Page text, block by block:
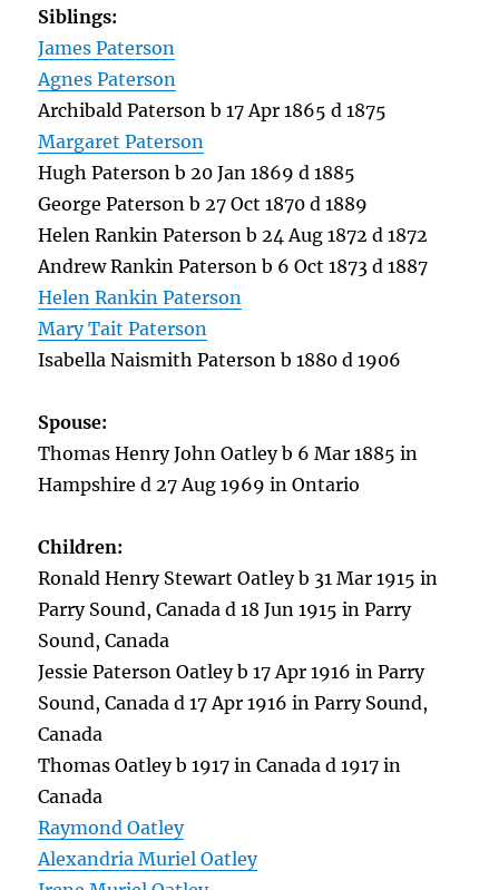
Siblings:
James Paterson
Agnes Paterson
Archibald Paterson b 17 Apr 1865 d 1875
Margaret Paterson
Hugh Paterson b 20 Jan 1869 d 1885
George Paterson b 27 Oct 1870 d 1889
Helen Rankin Paterson b 24 Aug 1872 d 1872
Andrew Rankin Paterson b 6 Oct 1873 d 1887
Helen Rankin Paterson
Mary Tait Paterson
Isabella Naismith Paterson b 1880 d 1906
Spouse:
Thomas Henry John Oatley b 6 Mar 1885 in
Hampshire d 27 Aug 1969 in Ontario
Children:
Ronald Henry Stewart Oatley b 31 Mar 1915 in
Parry Sound, Canada d 18 Jun 1915 in Parry
Sound, Canada
Jessie Paterson Oatley b 17 Apr 1916 in Parry
Sound, Canada d 17 Apr 1916 in Parry Sound,
Canada
Thomas Oatley b 1917 in Canada d 1917 in
Canada
Raymond Oatley
Alexandria Muriel Oatley